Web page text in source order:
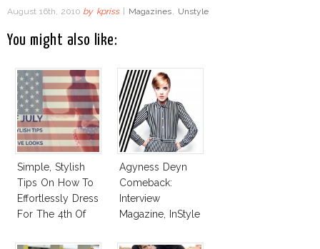
August 16th, 2010 by kpriss Magazines, Unstyle
You might also like:
Simple, Stylish
Tips On How To
Effortlessly Dress
For The 4th Of
Agyness Deyn
Comeback:
Interview
Magazine, InStyle